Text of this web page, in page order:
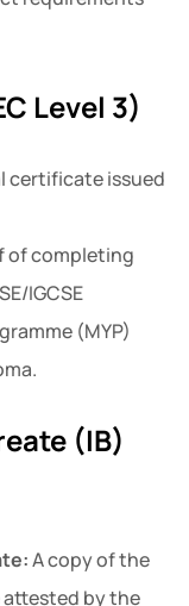
Level 3)
certificate issued
of completing
IGCSE
(MYP)
(IB)
A copy of the
by the